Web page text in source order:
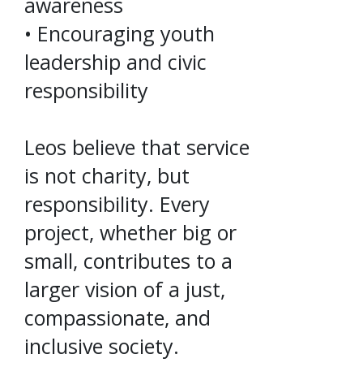
• Encouraging youth
leadership and civic
responsibility
Leos believe that service
is not charity, but
responsibility. Every
project, whether big or
small, contributes to a
larger vision of a just,
compassionate, and
inclusive society.